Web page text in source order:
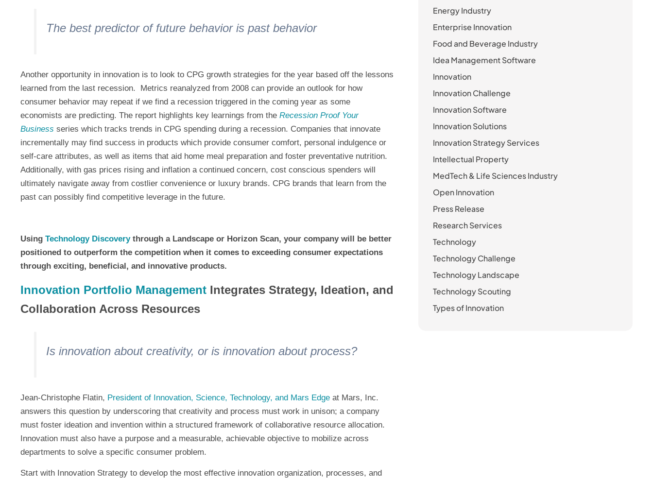
The best predictor of future behavior is past behavior
Another opportunity in innovation is to look to CPG growth strategies for the year based off the lessons
learned from the last recession. Metrics reanalyzed from 2008 can provide an outlook for how
consumer behavior may repeat if we find a recession triggered in the coming year as some
economists are predicting. The report highlights key learnings from the Recession Proof Your
Business series which tracks trends in CPG spending during a recession. Companies that innovate
incrementally may find success in products which provide consumer comfort, personal indulgence or
self-care attributes, as well as items that aid home meal preparation and foster preventative nutrition.
Additionally, with gas prices rising and inflation a continued concern, cost conscious spenders will
ultimately navigate away from costlier convenience or luxury brands. CPG brands that learn from the
past can possibly find competitive leverage in the future.
Using Technology Discoverythrough a Landscape or Horizon Scan, your company will be better
positioned to outperform the competition when it comes to exceeding consumer expectations
through exciting, beneficial, and innovative products.
Innovation Portfolio Management Integrates Strategy, Ideation, and
Collaboration Across Resources
Is innovation about creativity, or is innovation about process?
Jean-Christophe Flatin, President of Innovation, Science, Technology, and Mars Edge at Mars, Inc.
answers this question by underscoring that creativity and process must work in unison; a company
must foster ideation and invention within a structured framework of collaborative resource allocation.
Innovation must also have a purpose and a measurable, achievable objective to mobilize across
departments to solve a specific consumer problem.
Start with Innovation Strategy to develop the most effective innovation organization, processes, and
Energy Industry
Enterprise Innovation
Food and Beverage Industry
Idea Management Software
Innovation
Innovation Challenge
Innovation Software
Innovation Solutions
Innovation Strategy Services
Intellectual Property
MedTech & Life Sciences Industry
Open Innovation
Press Release
Research Services
Technology
Technology Challenge
Technology Landscape
Technology Scouting
Types of Innovation